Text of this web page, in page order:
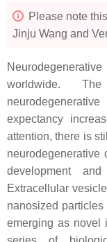
Please note
Jinju Wang and
worldwide.
expectancy
attention, there is
neurodegenerative
development
Extracellular
nanosized
emerging as novel